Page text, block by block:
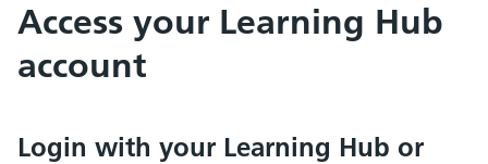
Access your Learning Hub
account
Login with your Learning Hub or